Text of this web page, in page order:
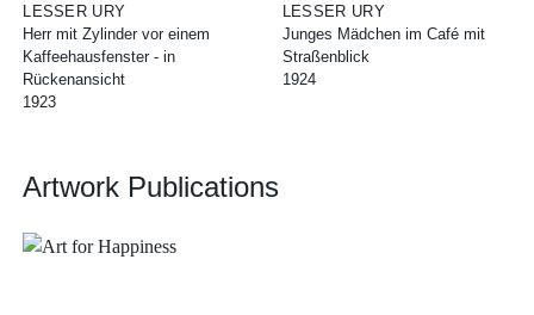
LESSER URY
Herr mit Zylinder vor einem
Kaffeehausfenster - in
Rückenansicht
1923
LESSER URY
Junges Mädchen im Café mit
Straßenblick
1924
Artwork Publications